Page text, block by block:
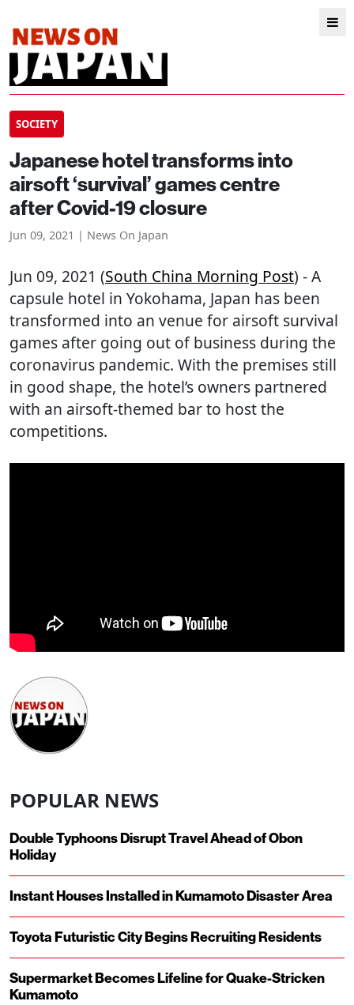
SOCIETY
Japanese hotel transforms into
airsoft ‘survival’ games centre
after Covid-19 closure
Jun 09, 2021 | News On Japan
Jun 09, 2021 (South China Morning Post) - A
capsule hotel in Yokohama, Japan has been
transformed into an venue for airsoft survival
games after going out of business during the
coronavirus pandemic. With the premises still
in good shape, the hotel’s owners partnered
with an airsoft-themed bar to host the
competitions.
POPULAR NEWS
Double Typhoons Disrupt Travel Ahead of Obon
Holiday
Instant Houses Installed in Kumamoto Disaster Area
Toyota Futuristic City Begins Recruiting Residents
Supermarket Becomes Lifeline for Quake-Stricken
Kumamoto